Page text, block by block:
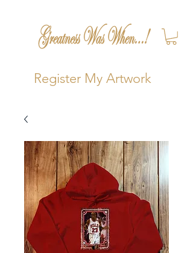
Register My Artwork